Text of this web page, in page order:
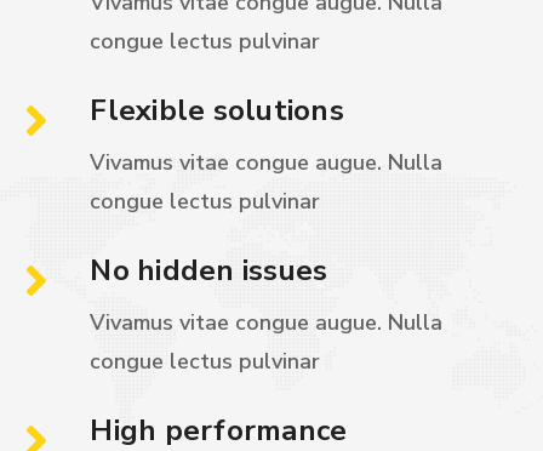
congue lectus pulvinar
Flexible solutions
Vivamus vitae congue augue. Nulla
congue lectus pulvinar
No hidden issues
Vivamus vitae congue augue. Nulla
congue lectus pulvinar
High performance